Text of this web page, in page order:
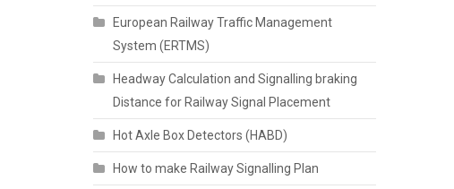
European Railway Traffic Management
System (ERTMS)
Headway Calculation and Signalling braking
Distance for Railway Signal Placement
Hot Axle Box Detectors (HABD)
How to make Railway Signalling Plan